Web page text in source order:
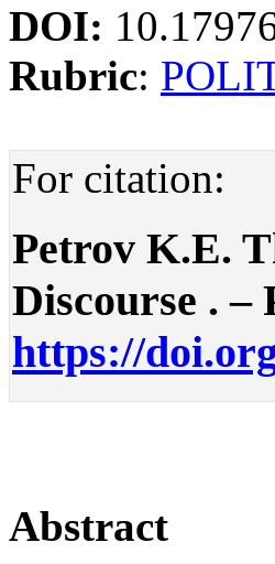
DOI:
Rubric:
For citation:
Petrov K.E.
Discourse . –
https://
Abstract